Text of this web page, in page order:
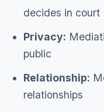
decides in court
Privacy:
public
Relationship:
relationships